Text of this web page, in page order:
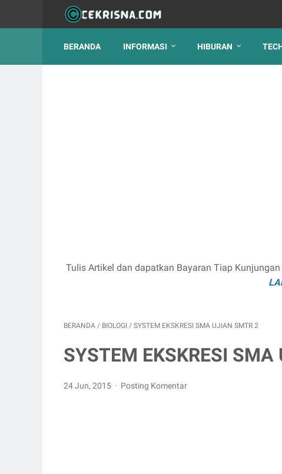
BERANDA INFORMASI HIBURAN
Tulis Artikel dan dapatkan Bayaran Tiap
BERANDA / BIOLOGI / SYSTEM EKSKRESI SMA UJIAN SMTR 2
SYSTEM EKSKRESI
24 Jun, 2015 Posting Komentar